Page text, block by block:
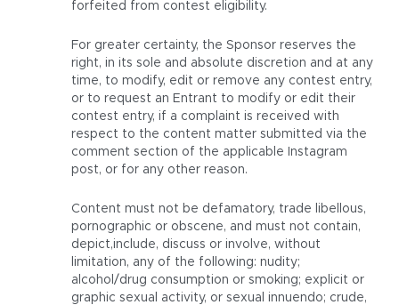
forfeited from contest eligibility.
For greater certainty, the Sponsor reserves the
right, in its sole and absolute discretion and at any
time, to modify, edit or remove any contest entry,
or to request an Entrant to modify or edit their
contest entry, if a complaint is received with
respect to the content matter submitted via the
comment section of the applicable Instagram
post, or for any other reason.
Content must not be defamatory, trade libellous,
pornographic or obscene, and must not contain,
depict,include, discuss or involve, without
limitation, any of the following: nudity;
alcohol/drug consumption or smoking; explicit or
graphic sexual activity, or sexual innuendo; crude,